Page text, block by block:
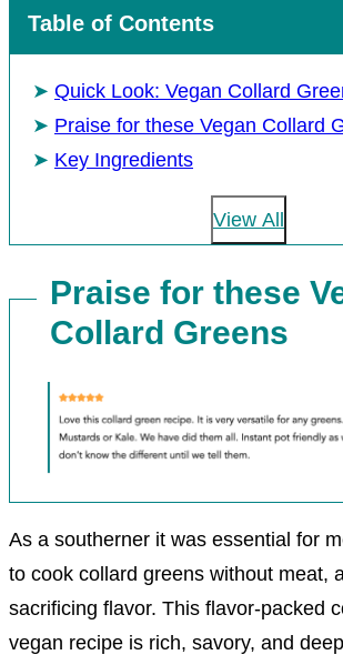
Table of Contents
Quick Look: Vegan Collard
Praise for these Vegan Collard
Key Ingredients
View All
Praise for these
Collard Greens
As a southerner it was essential for
to cook collard greens without meat,
sacrificing flavor. This flavor-packed
vegan recipe is rich, savory, and